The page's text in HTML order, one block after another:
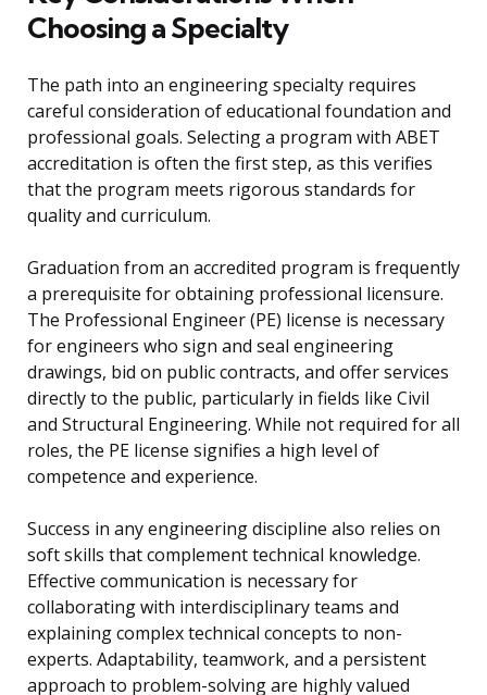
Choosing a Specialty
The path into an engineering specialty requires
careful consideration of educational foundation and
professional goals. Selecting a program with ABET
accreditation is often the first step, as this verifies
that the program meets rigorous standards for
quality and curriculum.
Graduation from an accredited program is frequently
a prerequisite for obtaining professional licensure.
The Professional Engineer (PE) license is necessary
for engineers who sign and seal engineering
drawings, bid on public contracts, and offer services
directly to the public, particularly in fields like Civil
and Structural Engineering. While not required for all
roles, the PE license signifies a high level of
competence and experience.
Success in any engineering discipline also relies on
soft skills that complement technical knowledge.
Effective communication is necessary for
collaborating with interdisciplinary teams and
explaining complex technical concepts to non-
experts. Adaptability, teamwork, and a persistent
approach to problem-solving are highly valued